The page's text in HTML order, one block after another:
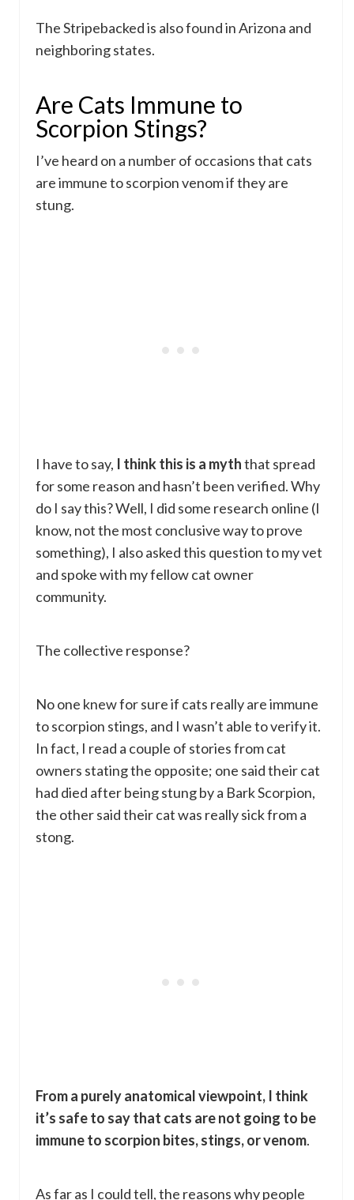
The Stripebacked is also found in Arizona and
neighboring states.
Are Cats Immune to
Scorpion Stings?
I’ve heard on a number of occasions that cats
are immune to scorpion venom if they are
stung.
I have to say, I think this is a myththat spread
for some reason and hasn’t been verified. Why
do I say this? Well, I did some research online (I
know, not the most conclusive way to prove
something), I also asked this question to my vet
and spoke with my fellow cat owner
community.
The collective response?
No one knew for sure if cats really are immune
to scorpion stings, and I wasn’t able to verify it.
In fact, I read a couple of stories from cat
owners stating the opposite; one said their cat
had died after being stung by a Bark Scorpion,
the other said their cat was really sick from a
stong.
From a purely anatomical viewpoint, I think
it’s safe to say that cats are not going to be
immune to scorpion bites, stings, or venom.
As far as I could tell, the reasons why people